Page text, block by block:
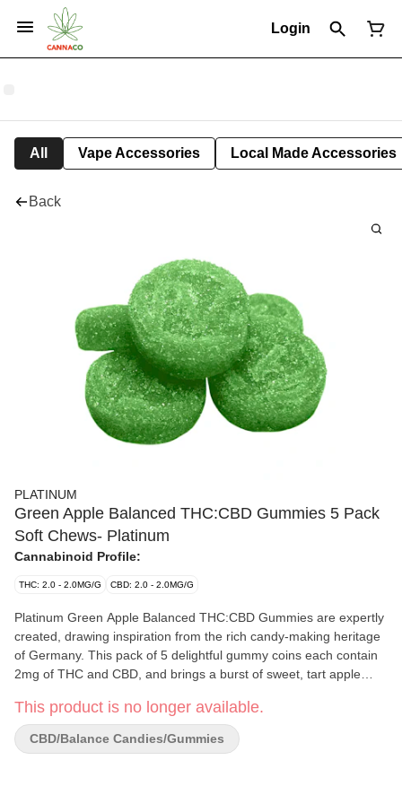
Login
All Vape Accessories Local Made Accessories
Back
PLATINUM
Green Apple Balanced THC:CBD Gummies 5 Pack
Soft Chews- Platinum
Cannabinoid Profile:
THC: 2.0 - 2.0MG/G CBD: 2.0 - 2.0MG/G
Platinum Green Apple Balanced THC:CBD Gummies are expertly
created, drawing inspiration from the rich candy-making heritage
of Germany. This pack of 5 delightful gummy coins each contain
2mg of THC and CBD, and brings a burst of sweet, tart apple
cannabis enthusiasts. Crafted with precision, each gummy coin
offers a consistent dose, providing a reliable and enjoyable
journey for our valued consumers. Platinum's commitment to
This product is no longer available.
CBD/Balance Candies/Gummies